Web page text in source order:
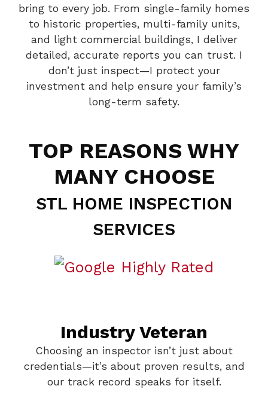
bring to every job. From single-family homes
to historic properties, multi-family units,
and light commercial buildings, I deliver
detailed, accurate reports you can trust. I
don’t just inspect—I protect your
investment and help ensure your family’s
long-term safety.
TOP REASONS WHY
MANY CHOOSE
STL HOME INSPECTION
SERVICES
Industry Veteran
Choosing an inspector isn’t just about
credentials—it’s about proven results, and
our track record speaks for itself.